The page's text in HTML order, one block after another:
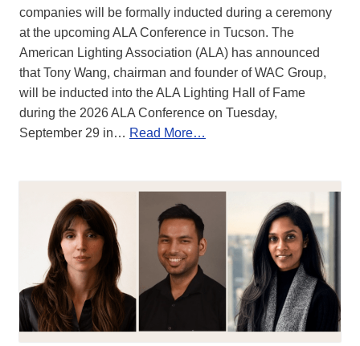
companies will be formally inducted during a ceremony
at the upcoming ALA Conference in Tucson. The
American Lighting Association (ALA) has announced
that Tony Wang, chairman and founder of WAC Group,
will be inducted into the ALA Lighting Hall of Fame
during the 2026 ALA Conference on Tuesday,
September 29 in… Read More…